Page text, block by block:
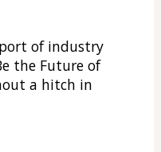
of industry
the Future of
a hitch in